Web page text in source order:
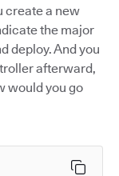
create a new
the major
deploy. And you
afterward,
would you go